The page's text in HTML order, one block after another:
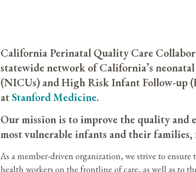
California Perinatal Quality Care
statewide network of California’s
(NICUs) and High Risk Infant Follow-up
atStanford Medicine.
Our mission is to improve the quality and
most vulnerable infants and their
As a member-driven organization, we strive to
health workers on the frontline of care, as well as to